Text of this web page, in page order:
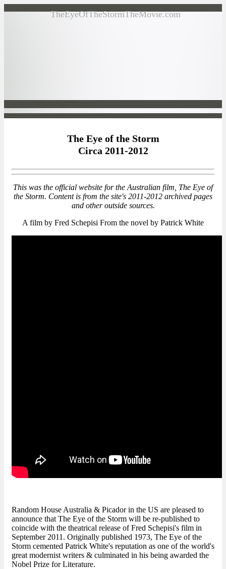
TheEyeOfTheStormTheMovie.com
The Eye of the Storm
Circa 2011-2012
This was the official website for the Australian film, The Eye of
the Storm. Content is from the site's 2011-2012 archived pages
and other outside sources.
A film by Fred Schepisi From the novel by Patrick White
Random House Australia & Picador in the US are pleased to
announce that The Eye of the Storm will be re-published to
coincide with the theatrical release of Fred Schepisi's film in
September 2011. Originally published 1973, The Eye of the
Storm cemented Patrick White's reputation as one of the world's
great modernist writers & culminated in his being awarded the
Nobel Prize for Literature.